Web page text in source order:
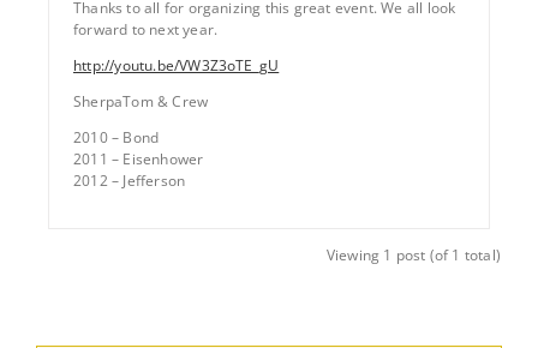
Thanks to all for organizing this great event. We all look
forward to next year.
http://youtu.be/VW3Z3oTE_gU
SherpaTom & Crew
2010 – Bond
2011 – Eisenhower
2012 – Jefferson
Viewing 1 post (of 1 total)